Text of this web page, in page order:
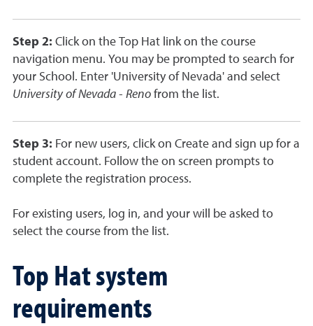
Step 2: Click on the Top Hat link on the course
navigation menu. You may be prompted to search for
your School. Enter 'University of Nevada' and select
University of Nevada - Reno from the list.
Step 3: For new users, click on Create and sign up for a
student account. Follow the on screen prompts to
complete the registration process.
For existing users, log in, and your will be asked to
select the course from the list.
Top Hat system
requirements